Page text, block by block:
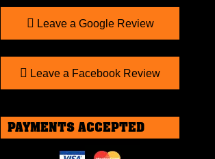
Leave a Google Review
Leave a Facebook Review
PAYMENTS ACCEPTED